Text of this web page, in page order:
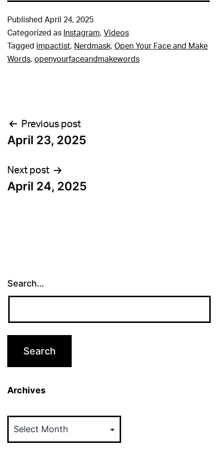
Published April 24, 2025
Categorized as Instagram, Videos
Tagged impactist, Nerdmask, Open Your Face and Make
Words, openyourfaceandmakewords
Post
navigation
Previous post
April 23, 2025
Next post
April 24, 2025
Search…
Archives